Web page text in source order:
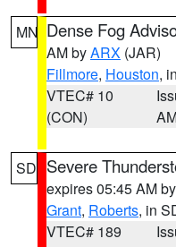
MN Dense Fog
AM byARX (JAR)
Fillmore, Houston,
VTEC# 10
(CON)
SD Severe
expires 05:45 AM by
Grant, Roberts, in
VTEC# 189